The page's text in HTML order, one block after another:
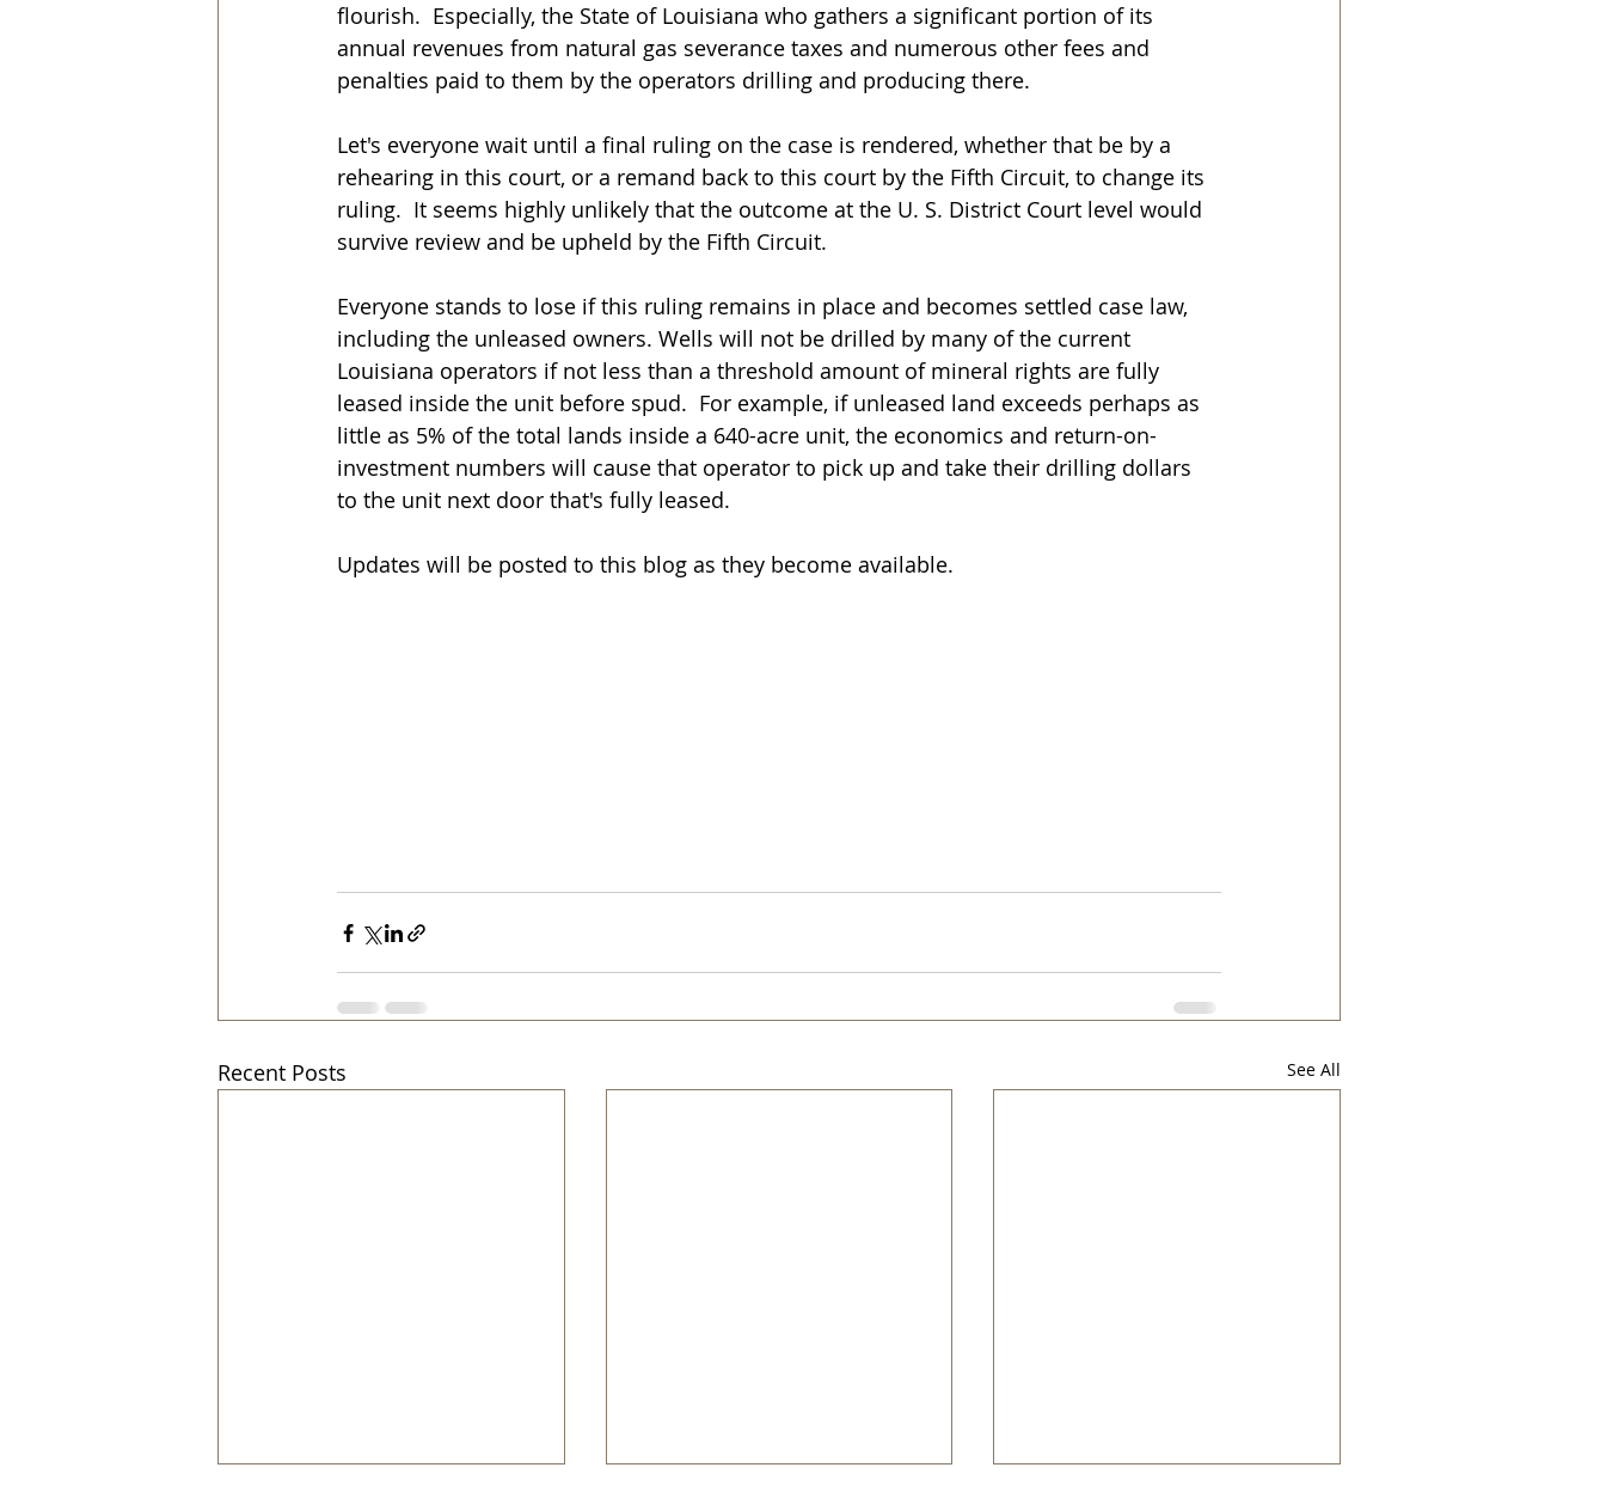
flourish.  Especially, the State of Louisiana who gathers a significant portion of its
annual revenues from natural gas severance taxes and numerous other fees and
penalties paid to them by the operators drilling and producing there.
Let's everyone wait until a final ruling on the case is rendered, whether that be by a
rehearing in this court, or a remand back to this court by the Fifth Circuit, to change its
ruling.  It seems highly unlikely that the outcome at the U. S. District Court level would
survive review and be upheld by the Fifth Circuit.
Everyone stands to lose if this ruling remains in place and becomes settled case law,
including the unleased owners. Wells will not be drilled by many of the current
Louisiana operators if not less than a threshold amount of mineral rights are fully
leased inside the unit before spud.  For example, if unleased land exceeds perhaps as
little as 5% of the total lands inside a 640-acre unit, the economics and return-on-
investment numbers will cause that operator to pick up and take their drilling dollars
to the unit next door that's fully leased.
Updates will be posted to this blog as they become available.
Recent Posts See All